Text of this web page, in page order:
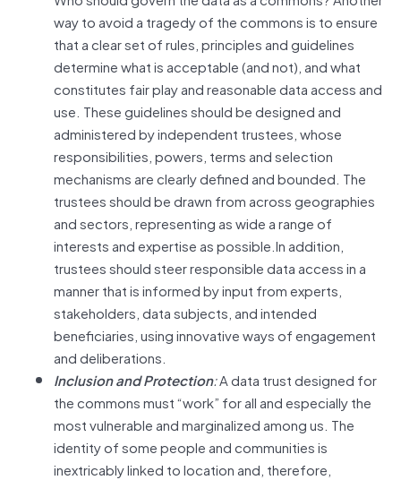
way to avoid a tragedy of the commons is to ensure
that a clear set of rules, principles and guidelines
determine what is acceptable (and not), and what
constitutes fair play and reasonable data access and
use. These guidelines should be designed and
administered by independent trustees, whose
responsibilities, powers, terms and selection
mechanisms are clearly defined and bounded. The
trustees should be drawn from across geographies
and sectors, representing as wide a range of
interests and expertise as possible.In addition,
trustees should steer responsible data access in a
manner that is informed by input from experts,
stakeholders, data subjects, and intended
beneficiaries, using innovative ways of engagement
and deliberations.
Inclusion and Protection:A data trust designed for
the commons must “work” for all and especially the
most vulnerable and marginalized among us. The
identity of some people and communities is
inextricably linked to location and, therefore,